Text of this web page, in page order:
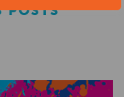
POSTS